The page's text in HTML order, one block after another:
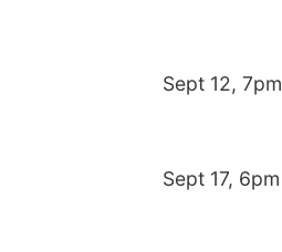
Sept 12, 7pm
Sept 17, 6pm